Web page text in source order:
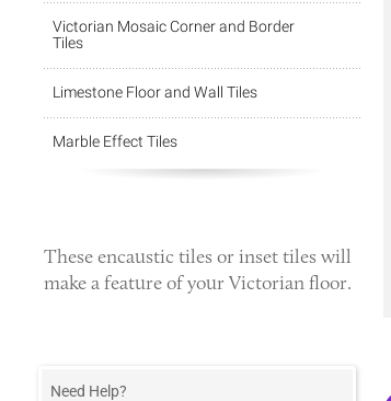
Victorian Mosaic Corner and Border
Tiles
Limestone Floor and Wall Tiles
Marble Effect Tiles
Theseencaustic tiles orinset tiles will
make a feature of your Victorian floor.
Need Help?